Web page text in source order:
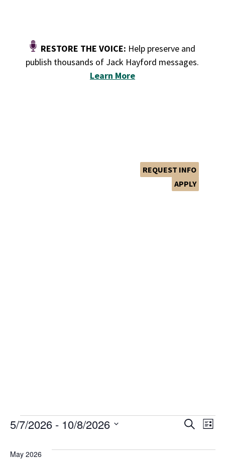
RESTORE THE VOICE: Help preserve and
publish thousands of Jack Hayford messages.
Learn More
REQUEST INFO
APPLY
Events SearchList
5/7/2026 - 10/8/2026
date.
May 2026